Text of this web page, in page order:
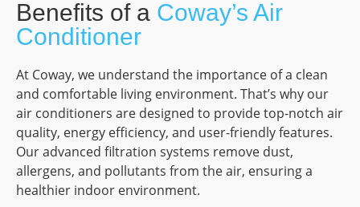
Benefits of a Coway’s Air
Conditioner
At Coway, we understand the importance of a clean
and comfortable living environment. That’s why our
air conditioners are designed to provide top-notch air
quality, energy efficiency, and user-friendly features.
Our advanced filtration systems remove dust,
allergens, and pollutants from the air, ensuring a
healthier indoor environment.